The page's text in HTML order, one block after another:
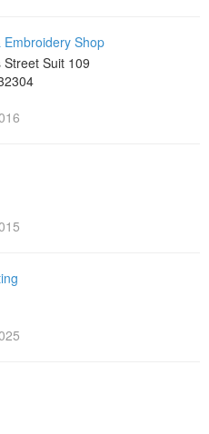
Shop
Suit 109